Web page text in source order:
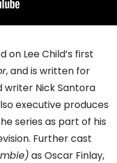
on Lee Child’s first
, and is written for
Nick Santora
executive produces
series as part of his
Further cast
as Oscar Finlay,